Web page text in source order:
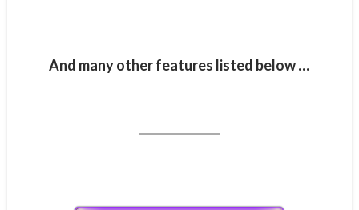
And many other features listed below …